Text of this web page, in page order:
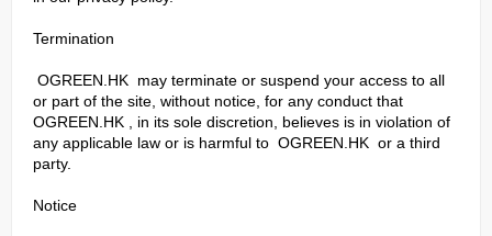
Termination
OGREEN.HK may terminate or suspend your access to all
or part of the site, without notice, for any conduct that
OGREEN.HK , in its sole discretion, believes is in violation of
any applicable law or is harmful to OGREEN.HK or a third
party.
Notice